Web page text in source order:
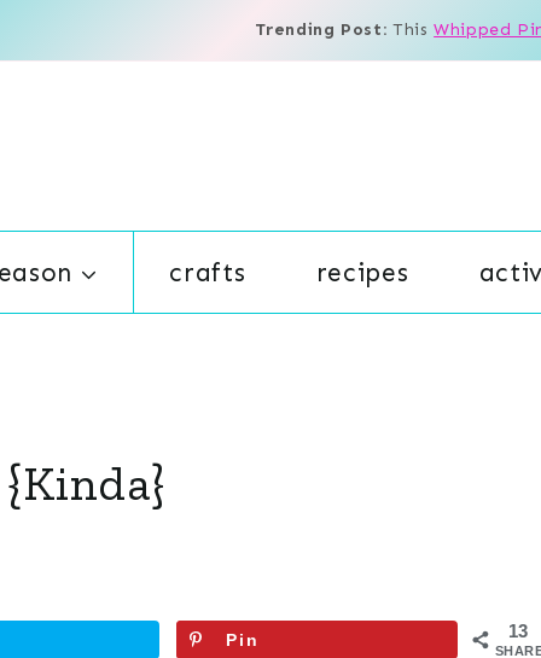
Trending Post: ThisWhipped
crafts recipes
13
Pin